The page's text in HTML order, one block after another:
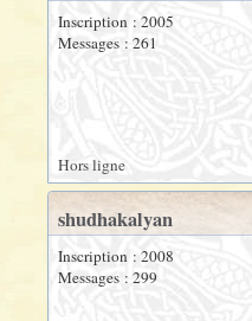
Inscription : 2005
Messages : 261
Hors ligne
shudhakalyan
Inscription : 2008
Messages : 299